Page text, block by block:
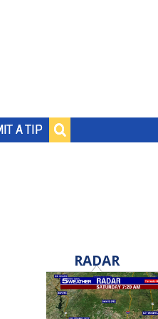
A TIP
RADAR